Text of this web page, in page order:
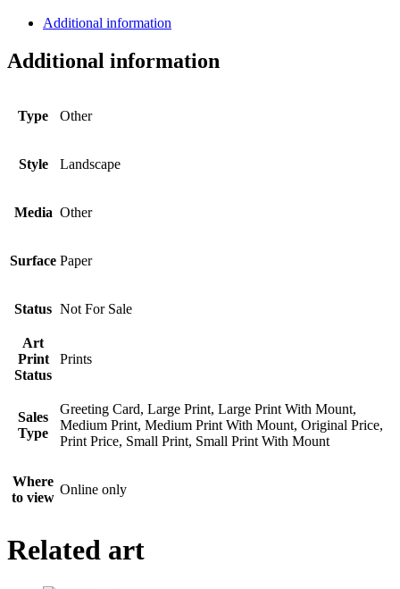
Additional information
Additional information
Type Other
Style Landscape
Media Other
Surface Paper
Status Not For Sale
Art
Print
Status
Prints
Sales
Type
Greeting Card, Large Print, Large Print With Mount,
Medium Print, Medium Print With Mount, Original Price,
Print Price, Small Print, Small Print With Mount
Where
to view
Online only
Related art